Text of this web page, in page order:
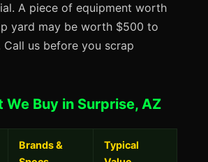
A piece of equipment worth
yard may be worth $500 to
us before you scrap
We Buy in Surprise, AZ
Brands &
Typical